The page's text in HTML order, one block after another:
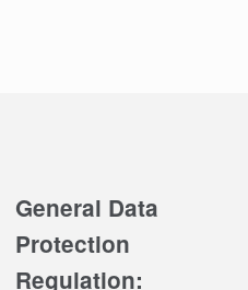
General Data
Protection
Regulation: